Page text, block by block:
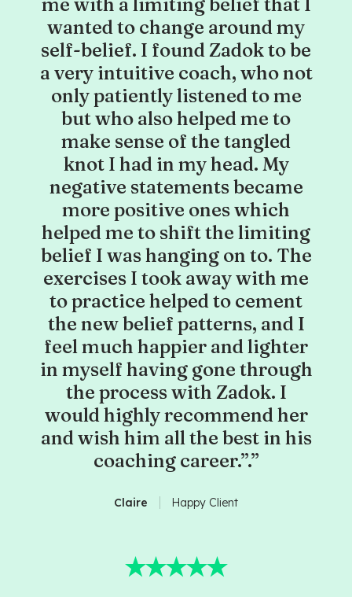
wanted to change around my
self-belief. I found Zadok to be
a very intuitive coach, who not
only patiently listened to me
but who also helped me to
make sense of the tangled
knot I had in my head. My
negative statements became
more positive ones which
helped me to shift the limiting
belief I was hanging on to. The
exercises I took away with me
to practice helped to cement
the new belief patterns, and I
feel much happier and lighter
in myself having gone through
the process with Zadok. I
would highly recommend her
and wish him all the best in his
coaching career.”.”
Claire Happy Client